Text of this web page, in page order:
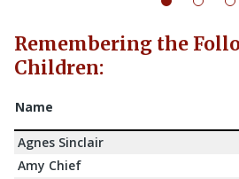
Remembering the
Children:
Name
Agnes Sinclair
Amy Chief